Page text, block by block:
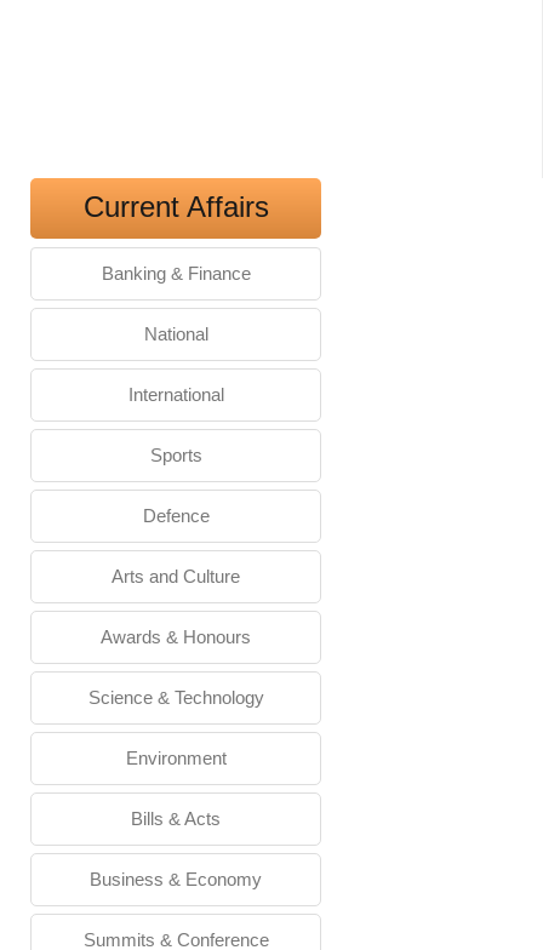
Current Affairs
Banking & Finance
National
International
Sports
Defence
Arts and Culture
Awards & Honours
Science & Technology
Environment
Bills & Acts
Business & Economy
Summits & Conference